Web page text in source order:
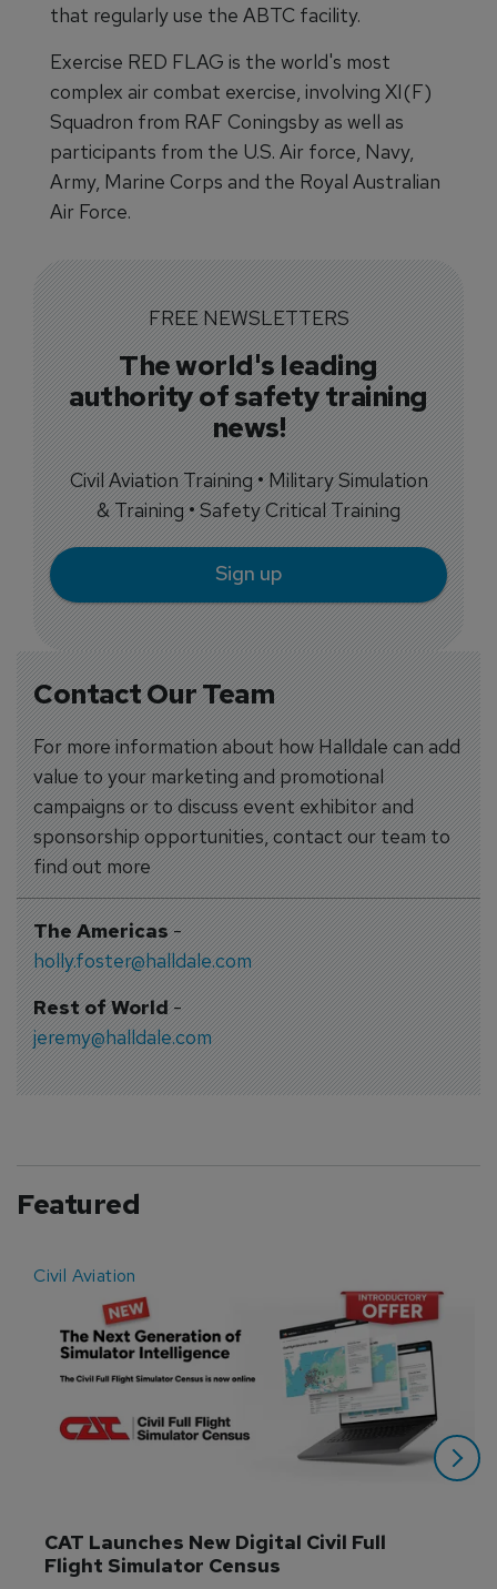
Contact Our Team
For more information about how Halldale can add
value to your marketing and promotional
campaigns or to discuss event exhibitor and
sponsorship opportunities, contact our team to
find out more
The Americas-
holly.foster@halldale.com
Rest of World-
jeremy@halldale.com
that regularly use the ABTC facility.
Exercise RED FLAG is the world's most
complex air combat exercise, involving XI(F)
Squadron from RAF Coningsby as well as
participants from the U.S. Air force, Navy,
Army, Marine Corps and the Royal Australian
Air Force.
FREE NEWSLETTERS
The world's leading
authority of safety training
news!
Civil Aviation Training • Military Simulation
& Training • Safety Critical Training
Sign up
Featured
Civil Aviation
CAT Launches New Digital Civil Full
Flight Simulator Census